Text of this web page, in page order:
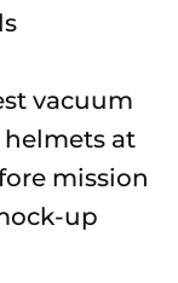
vacuum
at
mission
up